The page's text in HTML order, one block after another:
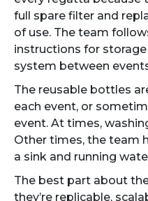
full spare filter and
of use. The team
instructions for
system between
The reusable bottles
each event, or
event. At times,
Other times, the team
a sink and running
The best part about
they’re replicable,